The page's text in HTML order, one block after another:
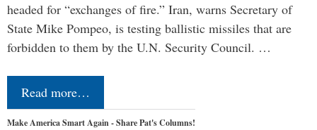
headed for “exchanges of fire.” Iran, warns Secretary of
State Mike Pompeo, is testing ballistic missiles that are
forbidden to them by the U.N. Security Council. …
Read more…
Make America Smart Again - Share Pat's Columns!